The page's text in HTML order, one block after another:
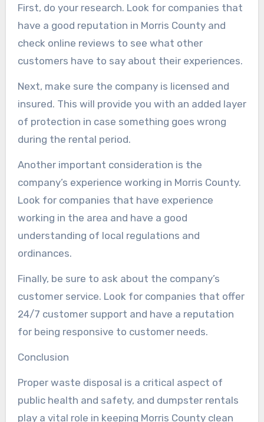
First, do your research. Look for companies that
have a good reputation in Morris County and
check online reviews to see what other
customers have to say about their experiences.
Next, make sure the company is licensed and
insured. This will provide you with an added layer
of protection in case something goes wrong
during the rental period.
Another important consideration is the
company’s experience working in Morris County.
Look for companies that have experience
working in the area and have a good
understanding of local regulations and
ordinances.
Finally, be sure to ask about the company’s
customer service. Look for companies that offer
24/7 customer support and have a reputation
for being responsive to customer needs.
Conclusion
Proper waste disposal is a critical aspect of
public health and safety, and dumpster rentals
play a vital role in keeping Morris County clean